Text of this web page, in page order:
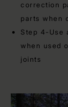
correction
parts when
Step 4-Use
when used
joints